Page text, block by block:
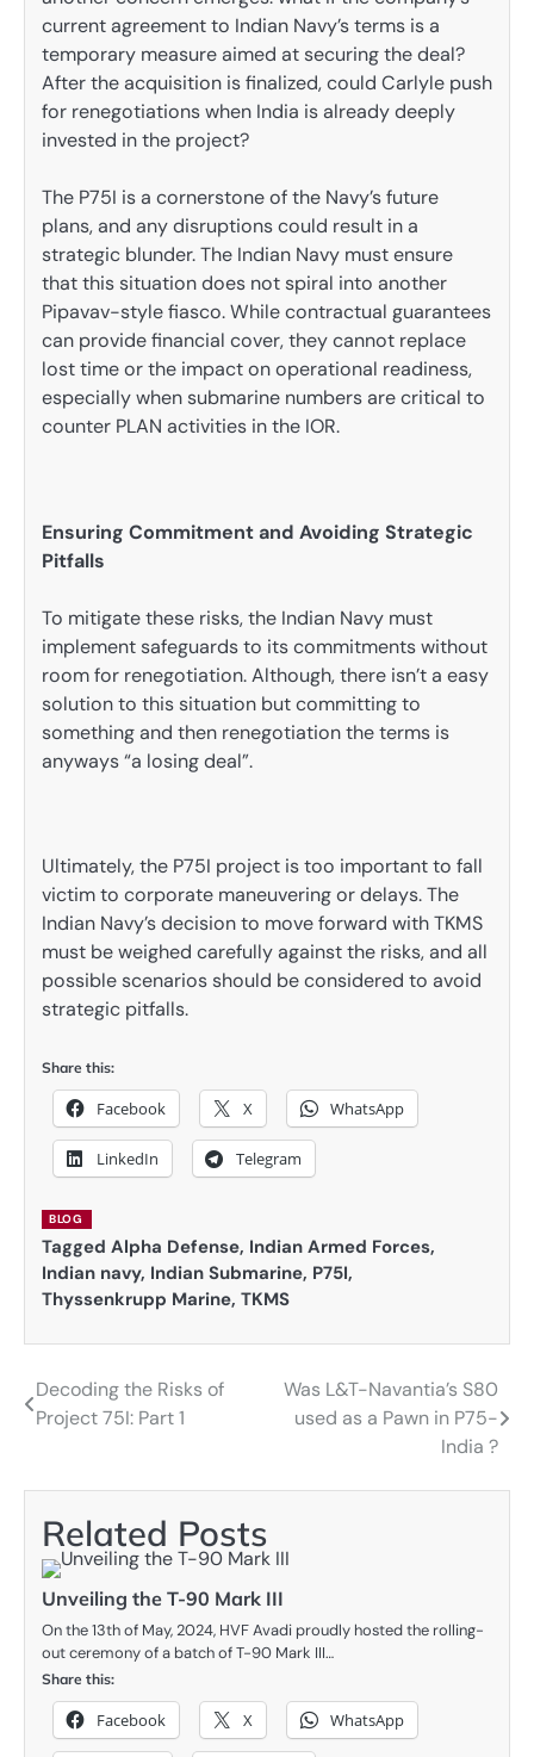
current agreement to Indian Navy’s terms is a
temporary measure aimed at securing the deal?
After the acquisition is finalized, could Carlyle push
for renegotiations when India is already deeply
invested in the project?
The P75I is a cornerstone of the Navy’s future
plans, and any disruptions could result in a
strategic blunder. The Indian Navy must ensure
that this situation does not spiral into another
Pipavav-style fiasco. While contractual guarantees
can provide financial cover, they cannot replace
lost time or the impact on operational readiness,
especially when submarine numbers are critical to
counter PLAN activities in the IOR.
Ensuring Commitment and Avoiding Strategic
Pitfalls
To mitigate these risks, the Indian Navy must
implement safeguards to its commitments without
room for renegotiation. Although, there isn’t a easy
solution to this situation but committing to
something and then renegotiation the terms is
anyways “a losing deal”.
Ultimately, the P75I project is too important to fall
victim to corporate maneuvering or delays. The
Indian Navy’s decision to move forward with TKMS
must be weighed carefully against the risks, and all
possible scenarios should be considered to avoid
strategic pitfalls.
Share this:
Facebook X WhatsApp
LinkedIn Telegram
BLOG
Tagged Alpha Defense, Indian Armed Forces,
Indian navy, Indian Submarine, P75I,
Thyssenkrupp Marine, TKMS
Post
navigation
Decoding the Risks of
Project 75I: Part 1
Was L&T-Navantia’s S80
used as a Pawn in P75-
India ?
Related Posts
Unveiling the T-90 Mark III
On the 13th of May, 2024, HVF Avadi proudly hosted the rolling-
out ceremony of a batch of T-90 Mark III…
Share this:
Facebook X WhatsApp